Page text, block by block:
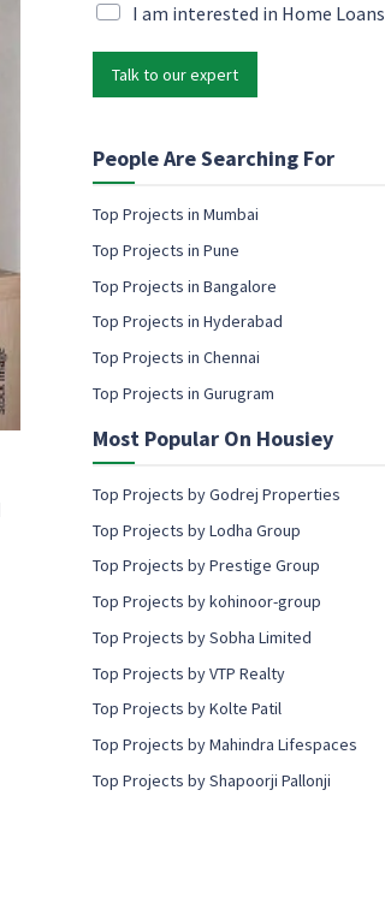
e
n
E
i
l
N
a
m
e
*
M
i
n
g
m
a
l
c
n
e
n
t
I am interested in Home Loans
Talk to our expert
People Are Searching For
Top Projects in Mumbai
Top Projects in Pune
Top Projects in Bangalore
Top Projects in Hyderabad
Top Projects in Chennai
Top Projects in Gurugram
Most Popular On Housiey
Top Projects by Godrej Properties
Top Projects by Lodha Group
Top Projects by Prestige Group
Top Projects by kohinoor-group
Top Projects by Sobha Limited
Top Projects by VTP Realty
Top Projects by Kolte Patil
Top Projects by Mahindra Lifespaces
Top Projects by Shapoorji Pallonji